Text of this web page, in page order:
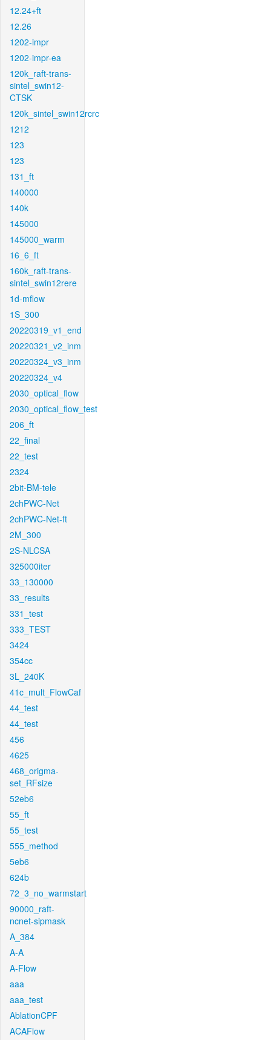
12.24+ft
12.26
1202-impr
1202-impr-ea
120k_raft-trans-
sintel_swin12-
CTSK
120k_sintel_swin12rcrc
1212
123
123
131_ft
140000
140k
145000
145000_warm
16_6_ft
160k_raft-trans-
sintel_swin12rere
1d-mflow
1S_300
20220319_v1_end
20220321_v2_inm
20220324_v3_inm
20220324_v4
2030_optical_flow
2030_optical_flow_test
206_ft
22_final
22_test
2324
2bit-BM-tele
2chPWC-Net
2chPWC-Net-ft
2M_300
2S-NLCSA
325000iter
33_130000
33_results
331_test
333_TEST
3424
354cc
3L_240K
41c_mult_FlowCaf
44_test
44_test
456
4625
468_origma-
set_RFsize
52eb6
55_ft
55_test
555_method
5eb6
624b
72_3_no_warmstart
90000_raft-
ncnet-sipmask
A_384
A-A
A-Flow
aaa
aaa_test
AblationCPF
ACAFlow